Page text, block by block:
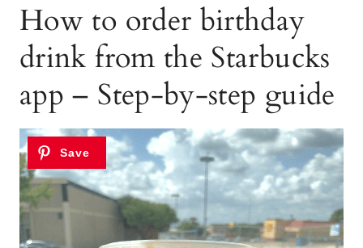
How to order birthday
drink from the Starbucks
app – Step-by-step guide